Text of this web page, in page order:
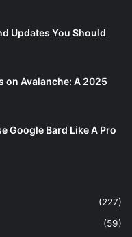
Updates You Should
on Avalanche: A 2025
Google Bard Like A Pro
(227)
(59)